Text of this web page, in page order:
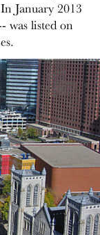
January 2013
was listed on